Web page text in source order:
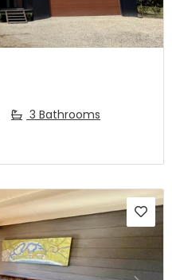
3 Bathrooms